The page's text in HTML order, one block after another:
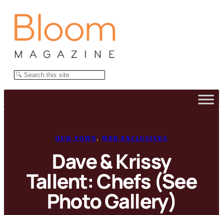
Search
OUR TOWN, WEB EXCLUSIVES
Dave & Krissy
Tallent: Chefs (See
Photo Gallery)